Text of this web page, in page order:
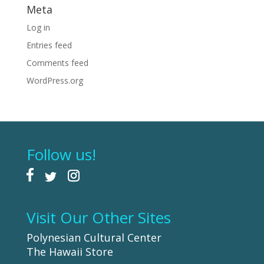
Meta
Log in
Entries feed
Comments feed
WordPress.org
Follow us!
Visit Our Other Sites
Polynesian Cultural Center
The Hawaii Store